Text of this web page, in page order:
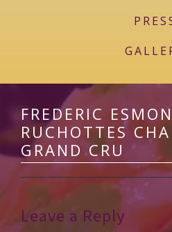
FREDERIC
RUCHOTTES
GRAND CRU
Leave a Reply